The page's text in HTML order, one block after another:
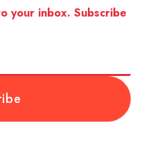
your inbox. Subscribe